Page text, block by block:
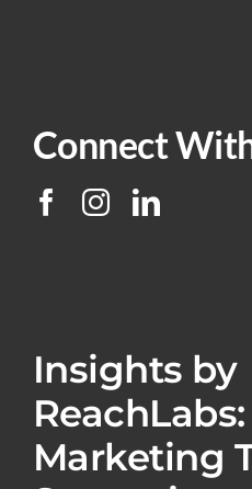
Connect
Insights by
Marketing